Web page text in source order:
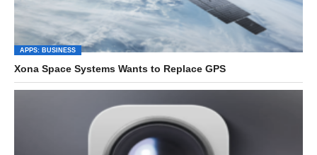
APPS: BUSINESS
Xona Space Systems Wants to Replace GPS